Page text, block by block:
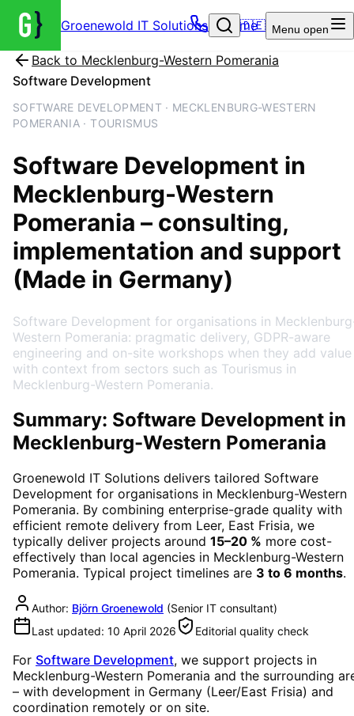
Groenewold IT Solutions – Home
🇩🇪 Menu open
Back to Mecklenburg-Western Pomerania
Software Development
SOFTWARE DEVELOPMENT · MECKLENBURG-WESTERN
POMERANIA · TOURISMUS
Software Development in
Mecklenburg-Western
Pomerania – consulting,
implementation and support
(Made in Germany)
Software Development for organisations in
Western Pomerania: pragmatic delivery, GDPR-aware
engineering and on-site workshops when they add value
with context from sectors such as Tourismus in
Mecklenburg-Western Pomerania.
Summary: Software Development in
Mecklenburg-Western Pomerania
Groenewold IT Solutions delivers tailored Software
Development for organisations in Mecklenburg-Western
Pomerania. By combining enterprise-grade quality with
efficient remote delivery from Leer, East Frisia, we
typically deliver projects around 15–20 % more cost-
effectively than local agencies in Mecklenburg-Western
Pomerania. Typical project timelines are 3 to 6 months.
Author: Björn Groenewold (Senior IT consultant)
Last updated: 10 April 2026 Editorial quality check
For Software Development, we support projects in
Mecklenburg-Western Pomerania and the surrounding
– with development in Germany (Leer/East Frisia) and
coordination remotely or on site.